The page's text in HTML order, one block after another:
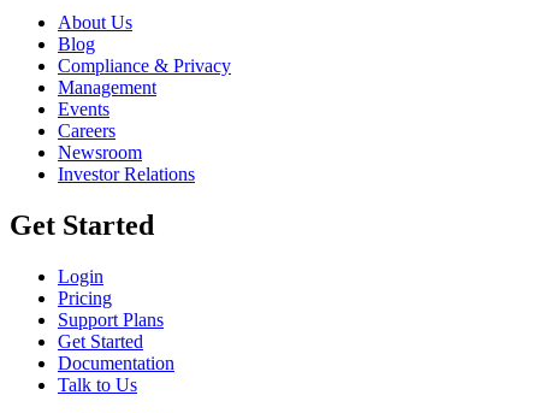
About Us
Blog
Compliance & Privacy
Management
Events
Careers
Newsroom
Investor Relations
Get Started
Login
Pricing
Support Plans
Get Started
Documentation
Talk to Us